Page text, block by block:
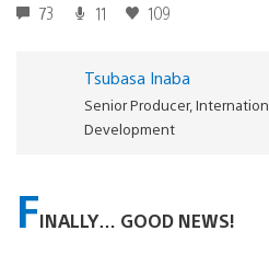
73 11 109
Tsubasa Inaba
Senior Producer,
Development
FINALLY… GOOD NEWS!